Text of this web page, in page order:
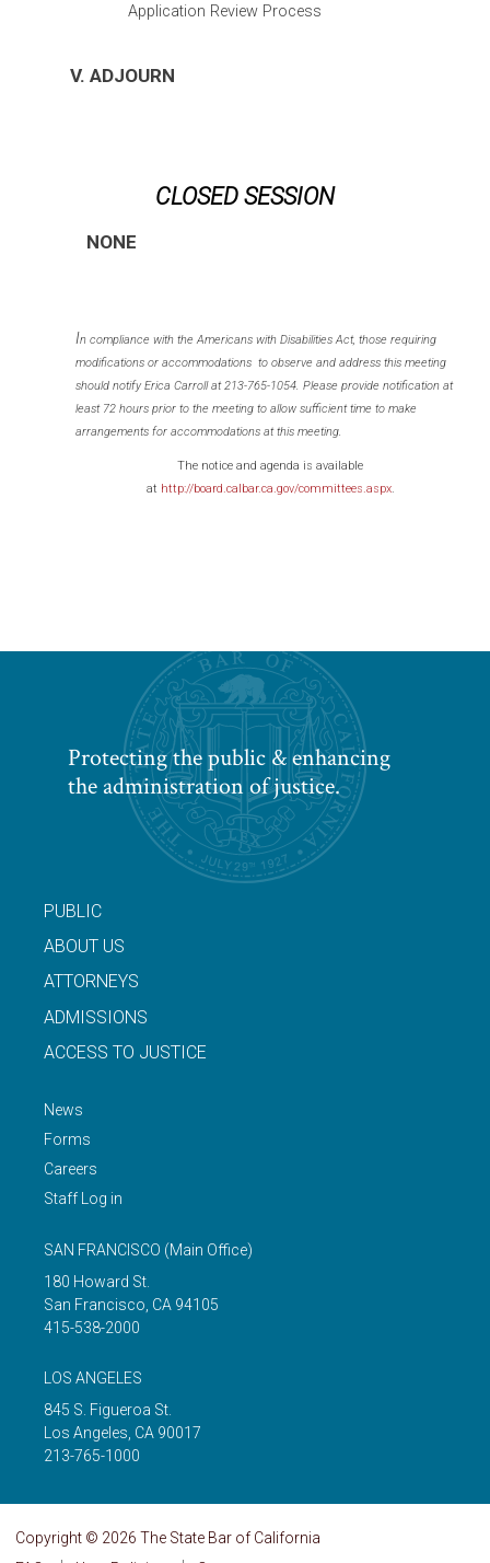
Application Review Process
V. ADJOURN
CLOSED SESSION
NONE
In compliance with the Americans with Disabilities Act, those requiring
modifications or accommodations to observe and address this meeting
should notify Erica Carroll at 213-765-1054. Please provide notification at
least 72 hours prior to the meeting to allow sufficient time to make
arrangements for accommodations at this meeting.
The notice and agenda is available
at http://board.calbar.ca.gov/committees.aspx.
Protecting the public & enhancing
the administration of justice.
PUBLIC
ABOUT US
ATTORNEYS
ADMISSIONS
ACCESS TO JUSTICE
News
Forms
Careers
Staff Log in
SAN FRANCISCO (Main Office)
180 Howard St.
San Francisco, CA 94105
415-538-2000
LOS ANGELES
845 S. Figueroa St.
Los Angeles, CA 90017
213-765-1000
Copyright © 2026 The State Bar of California